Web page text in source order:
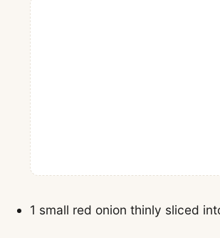
1 small red onion thinly sliced